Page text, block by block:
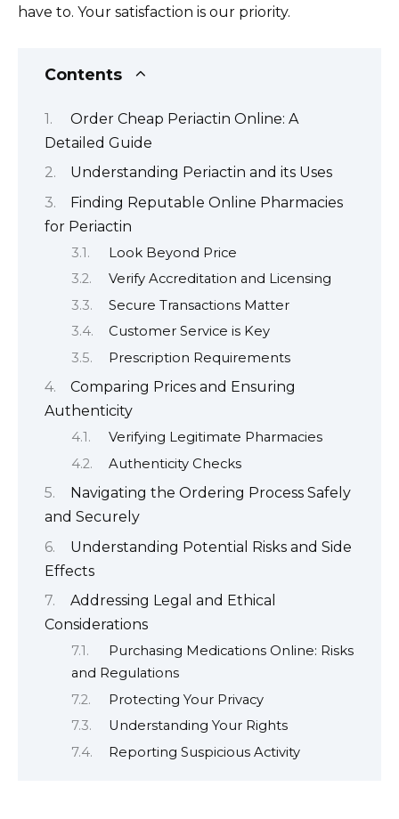
have to. Your satisfaction is our priority.
Contents
Order Cheap Periactin Online: A
Detailed Guide
Understanding Periactin and its Uses
Finding Reputable Online Pharmacies
for Periactin
Look Beyond Price
Verify Accreditation and Licensing
Secure Transactions Matter
Customer Service is Key
Prescription Requirements
Comparing Prices and Ensuring
Authenticity
Verifying Legitimate Pharmacies
Authenticity Checks
Navigating the Ordering Process Safely
and Securely
Understanding Potential Risks and Side
Effects
Addressing Legal and Ethical
Considerations
Purchasing Medications Online: Risks
and Regulations
Protecting Your Privacy
Understanding Your Rights
Reporting Suspicious Activity